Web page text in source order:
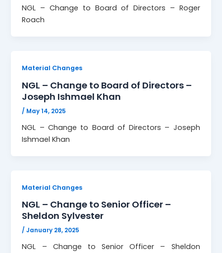
NGL – Change to Board of Directors – Roger
Roach
Material Changes
NGL – Change to Board of Directors –
Joseph Ishmael Khan
/ May 14, 2025
NGL – Change to Board of Directors – Joseph
Ishmael Khan
Material Changes
NGL – Change to Senior Officer –
Sheldon Sylvester
/January 28, 2025
NGL – Change to Senior Officer – Sheldon